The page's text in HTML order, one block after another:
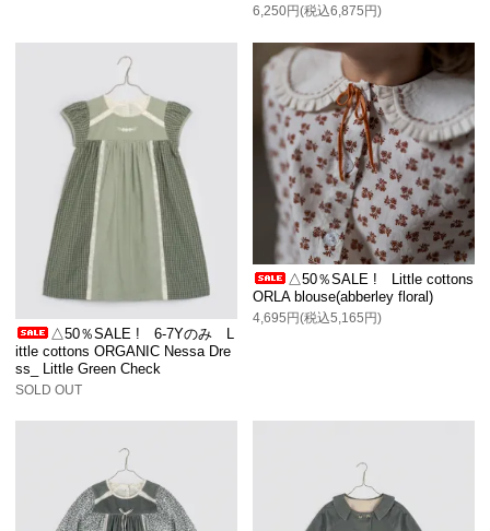
6,250円(税込6,875円)
△50％SALE ! 6-7Yのみ L
ittle cottons ORGANIC Nessa Dre
ss_ Little Green Check
SOLD OUT
△50％SALE ! Little cottons
ORLA blouse(abberley floral)
4,695円(税込5,165円)